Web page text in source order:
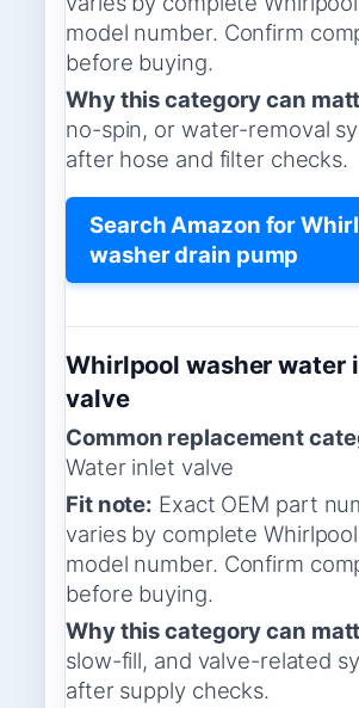
model number. Confirm
before buying.
Why this category can
no-spin, or water-removal
after hose and filter checks.
Search Amazon for
washer drain pump
Whirlpool washer water
valve
Common replacement
Water inlet valve
Fit note: Exact OEM part
varies by complete
model number. Confirm
before buying.
Why this category can
slow-fill, and valve-related
after supply checks.